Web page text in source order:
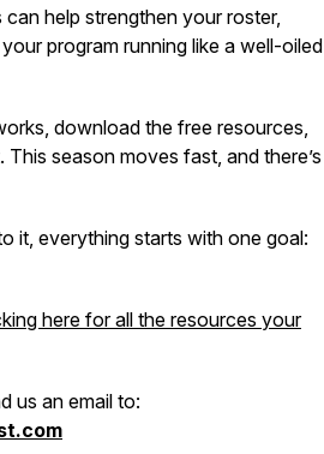
help strengthen your roster,
program running like a well-oiled
download the free resources,
season moves fast, and there’s
it, everything starts with one goal:
here for all the resources your
us an email to: